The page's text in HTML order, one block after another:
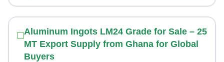
Aluminum Ingots LM24 Grade for Sale – 25
MT Export Supply from Ghana for Global
Buyers